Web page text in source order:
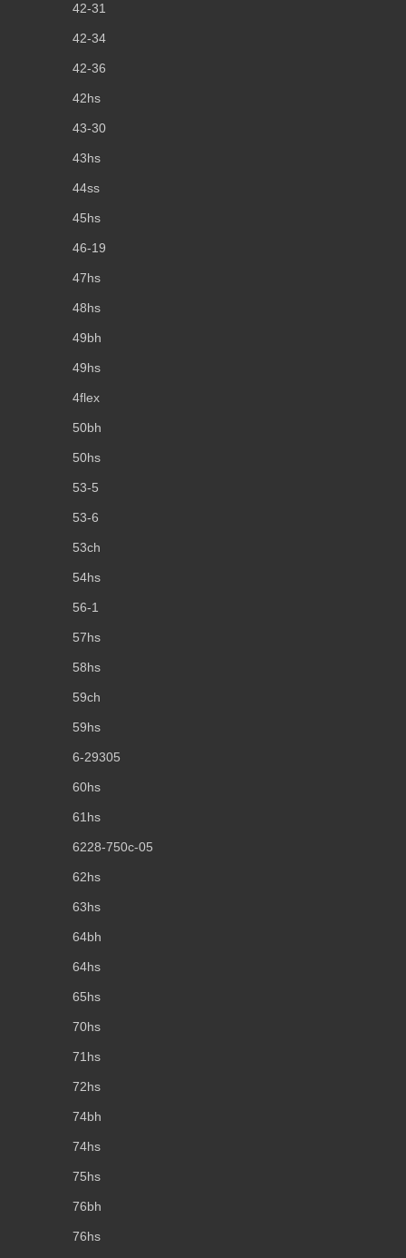
42-31
42-34
42-36
42hs
43-30
43hs
44ss
45hs
46-19
47hs
48hs
49bh
49hs
4flex
50bh
50hs
53-5
53-6
53ch
54hs
56-1
57hs
58hs
59ch
59hs
6-29305
60hs
61hs
6228-750c-05
62hs
63hs
64bh
64hs
65hs
70hs
71hs
72hs
74bh
74hs
75hs
76bh
76hs